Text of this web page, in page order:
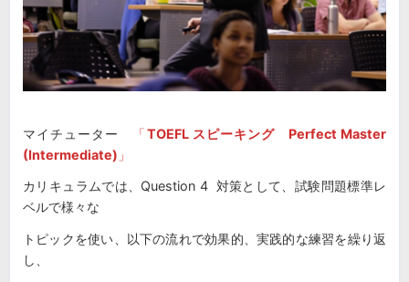
マイチューター 「TOEFL スピーキング Perfect Master
(Intermediate) 」
カリキュラムでは、Question 4 対策として、試験問題標準レ
ベルで様々な
トピックを使い、以下の流れで効果的、実践的な練習を繰り返
し、